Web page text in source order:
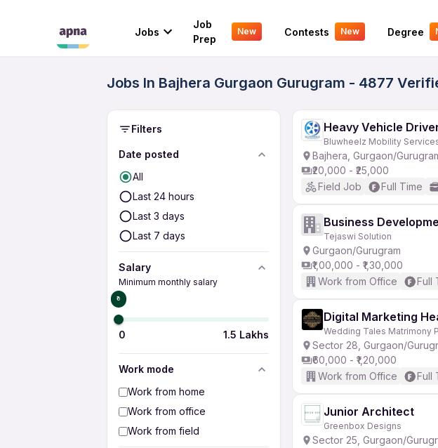
Jobs
Job
Prep
New Contests New Degree
Your Experience
Jobs In Bajhera Gurgaon Gurugram - 4877
Filters
Date posted
All
Last 24 hours
Last 3 days
Last 7 days
Salary
Minimum monthly salary
₹0
0 1.5 Lakhs
Work mode
Work from home
Work from office
Work from field
Heavy Vehicle
Bluwheelz Mobility
Bajhera, Gurgaon/
₹20,000 - ₹25,000
Field Job
Full Time
Business
Tejaswi Solution
Gurgaon/Gurugram
₹1,00,000 - ₹1,30,000
Work from Office
Full
Digital Marketing
Wedding Tales Matrimony
Sector 28, Gurgaon/
₹60,000 - ₹1,20,000
Work from Office
Full
Junior Architect
Greenbox Designs
Sector 25, Gurgaon/